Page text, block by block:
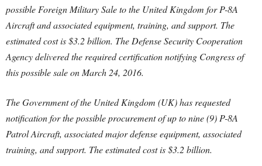
possible Foreign Military Sale to the United Kingdom for P-8A
Aircraft and associated equipment, training, and support. The
estimated cost is $3.2 billion. The Defense Security Cooperation
Agency delivered the required certification notifying Congress of
this possible sale on March 24, 2016.
The Government of the United Kingdom (UK) has requested
notification for the possible procurement of up to nine (9) P-8A
Patrol Aircraft, associated major defense equipment, associated
training, and support. The estimated cost is $3.2 billion.